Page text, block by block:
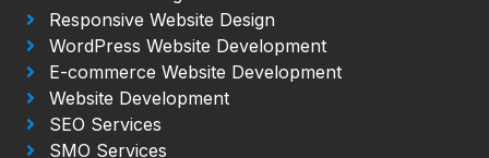
Responsive Website Design
WordPress Website Development
E-commerce Website Development
Website Development
SEO Services
SMO Services